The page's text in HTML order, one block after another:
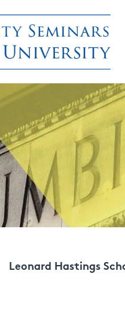
Leonard Hastings